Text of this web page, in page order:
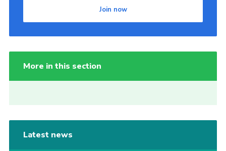
Join now
More in this section
Latest news